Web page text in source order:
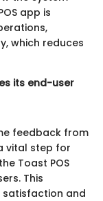
app is
which reduces
its end-user
feedback from
vital step for
Toast POS
This
and